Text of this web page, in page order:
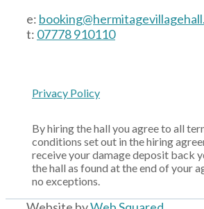
e:
t: 07778 910110
Privacy Policy
By hiring the hall you agree to all
conditions set out in the hiring
receive your damage deposit back
the hall as found at the end of your
no exceptions.